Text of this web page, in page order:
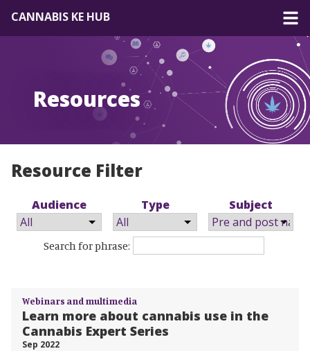
CANNABIS KE HUB
About
Resources
Forum
EN| FR
Resources
Resource Filter
Audience Type Subject
Search for phrase:
Webinars and multimedia
Learn more about cannabis use in the
Cannabis Expert Series
Sep 2022